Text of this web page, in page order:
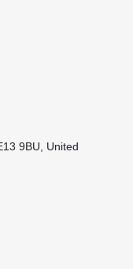
9BU, United